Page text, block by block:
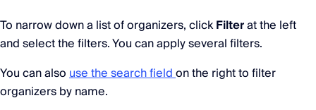
To narrow down a list of organizers, clickFilterat the left
and select the filters. You can apply several filters.
You can alsouse the search fieldon the right to filter
organizers by name.